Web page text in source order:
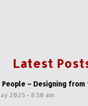
Latest
– Designing from
2025 - 8:50 am